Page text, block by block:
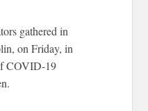
gathered in
on Friday, in
COVID-19